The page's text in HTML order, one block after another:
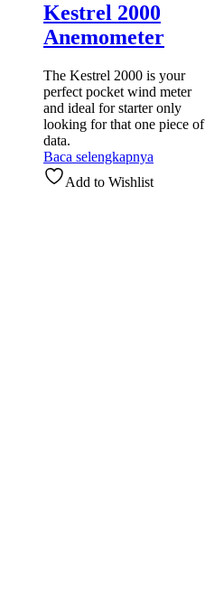
Kestrel 2000
Anemometer
The Kestrel 2000 is your
perfect pocket wind meter
and ideal for starter only
looking for that one piece of
data.
Baca selengkapnya
Add to Wishlist